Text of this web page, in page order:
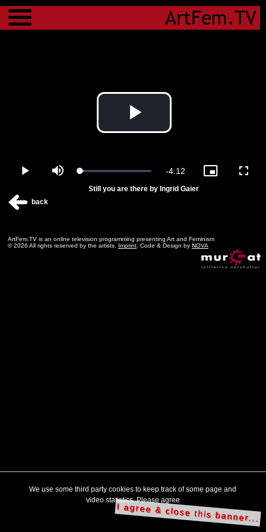
Menu
Play
Video
Play Mute Loaded:
Remaining
-4:12
Picture-
Still you are there by Ingrid Gaier
back
ArtFem.TV is an online television programming presenting Art and Feminism
© 2026 All rights reserved by the artists. Imprint . Code & Design by NOVA
We use some third party cookies to keep track of some page and
video statistics. Please agree
I agree & close this banner...